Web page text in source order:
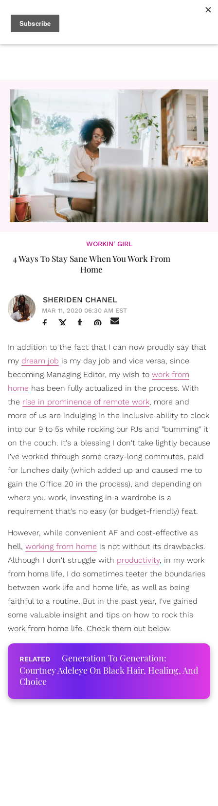
WORKIN' GIRL
4 Ways To Stay Sane When You Work From
Home
SHERIDEN CHANEL
MAR 11, 2020 06:30 AM EST
In addition to the fact that I can now proudly say that
my dream job is my day job and vice versa, since
becoming Managing Editor, my wish to work from
home has been fully actualized in the process. With
the rise in prominence of remote work, more and
more of us are indulging in the inclusive ability to clock
into our 9 to 5s while rocking our PJs and "bumming" it
on the couch. It's a blessing I don't take lightly because
I've worked through some crazy-long commutes, paid
for lunches daily (which added up and caused me to
gain the Office 20 in the process), and depending on
where you work, investing in a wardrobe is a
requirement that's no easy (or budget-friendly) feat.
However, while convenient AF and cost-effective as
hell, working from home is not without its drawbacks.
Although I don't struggle with productivity, in my work
from home life, I do sometimes teeter the boundaries
between work life and home life, as well as being
faithful to a routine. But in the past year, I've gained
some valuable insight and tips on how to rock this
work from home life. Check them out below.
Generation To Generation:
Courtney Adeleye On Black Hair, Healing, And
Choice